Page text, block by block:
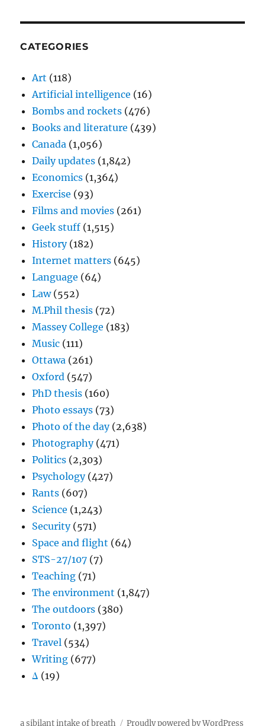
CATEGORIES
Art (118)
Artificial intelligence (16)
Bombs and rockets (476)
Books and literature (439)
Canada (1,056)
Daily updates (1,842)
Economics (1,364)
Exercise (93)
Films and movies (261)
Geek stuff (1,515)
History(182)
Internet matters (645)
Language (64)
Law(552)
M.Phil thesis (72)
Massey College (183)
Music (111)
Ottawa (261)
Oxford (547)
PhD thesis (160)
Photo essays (73)
Photo of the day(2,638)
Photography(471)
Politics (2,303)
Psychology(427)
Rants (607)
Science (1,243)
Security(571)
Space and flight (64)
STS-27/107 (7)
Teaching (71)
The environment (1,847)
The outdoors (380)
Toronto (1,397)
Travel (534)
Writing (677)
Δ (19)
a sibilant intake of breath Proudly powered by WordPress